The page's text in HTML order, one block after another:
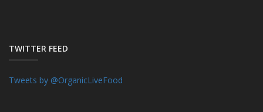
TWITTER FEED
Tweets by @OrganicLiveFood